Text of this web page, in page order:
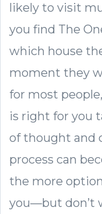
likely to visit
you find The
which house
moment they
for most
is right for you
of thought and
process can
the more
you—but don’t